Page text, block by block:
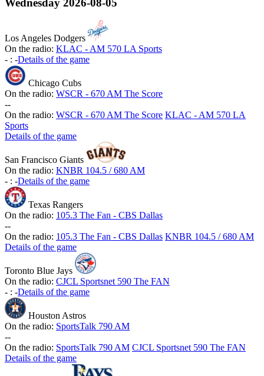
Los Angeles Dodgers
On the radio: KLAC - AM 570 LA Sports
- : -Details of the game
Chicago Cubs
On the radio: WSCR - 670 AM The Score
--
On the radio: WSCR - 670 AM The Score KLAC - AM 570 LA
Sports
Details of the game
San Francisco Giants
On the radio: KNBR 104.5 / 680 AM
- : -Details of the game
Texas Rangers
On the radio: 105.3 The Fan - CBS Dallas
--
On the radio: 105.3 The Fan - CBS Dallas KNBR 104.5 / 680 AM
Details of the game
Toronto Blue Jays
On the radio: CJCL Sportsnet 590 The FAN
- : -Details of the game
Houston Astros
On the radio: SportsTalk 790 AM
--
On the radio: SportsTalk 790 AM CJCL Sportsnet 590 The FAN
Details of the game